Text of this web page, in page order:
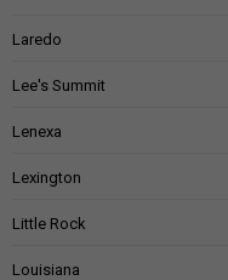
Laredo
Lee's Summit
Lenexa
Lexington
Little Rock
Louisiana